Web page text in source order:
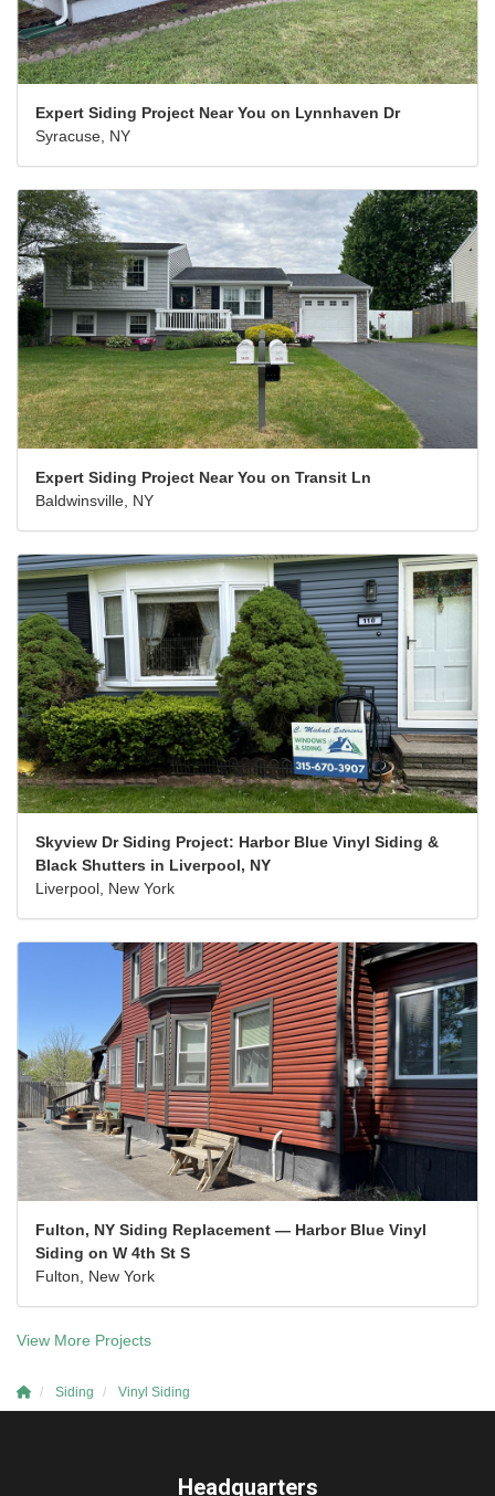
Expert Siding Project Near You on Lynnhaven Dr
Syracuse, NY
Expert Siding Project Near You on Transit Ln
Baldwinsville, NY
Skyview Dr Siding Project: Harbor Blue Vinyl Siding &
Black Shutters in Liverpool, NY
Liverpool, New York
Fulton, NY Siding Replacement — Harbor Blue Vinyl
Siding on W 4th St S
Fulton, New York
View More Projects
Siding Vinyl Siding
Headquarters